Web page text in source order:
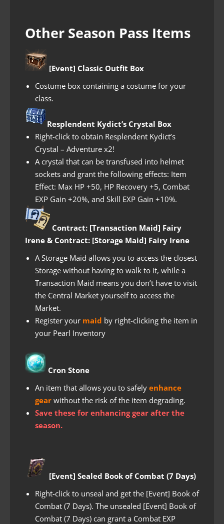
Other Season Pass Items
[Event] Classic Outfit Box
Costume box containing a costume for your
class.
Resplendent Kydict’s Crystal Box
Right-click to obtain Resplendent Kydict’s
Crystal – Adventure x2!
A crystal that can be transfused into helmet
sockets and grant the following effects: Item
Effect: Max HP +50, HP Recovery +5, Combat
EXP Gain +20%, and Skill EXP Gain +10%.
Contract: [Transaction Maid] Fairy
Irene & Contract: [Storage Maid] Fairy Irene
A Storage Maid allows you to access the closest
Storage without having to walk to it, while a
Transaction Maid means you don’t have to visit
the Central Market yourself to access the
Market.
Register your maid by right-clicking the item in
your Pearl Inventory
Cron Stone
An item that allows you to safely enhance
gear without the risk of the item degrading.
Save these for enhancing gear after the
season.
[Event] Sealed Book of Combat (7 Days)
Right-click to unseal and get the [Event] Book of
Combat (7 Days). The unsealed [Event] Book of
Combat (7 Days) can grant a Combat EXP